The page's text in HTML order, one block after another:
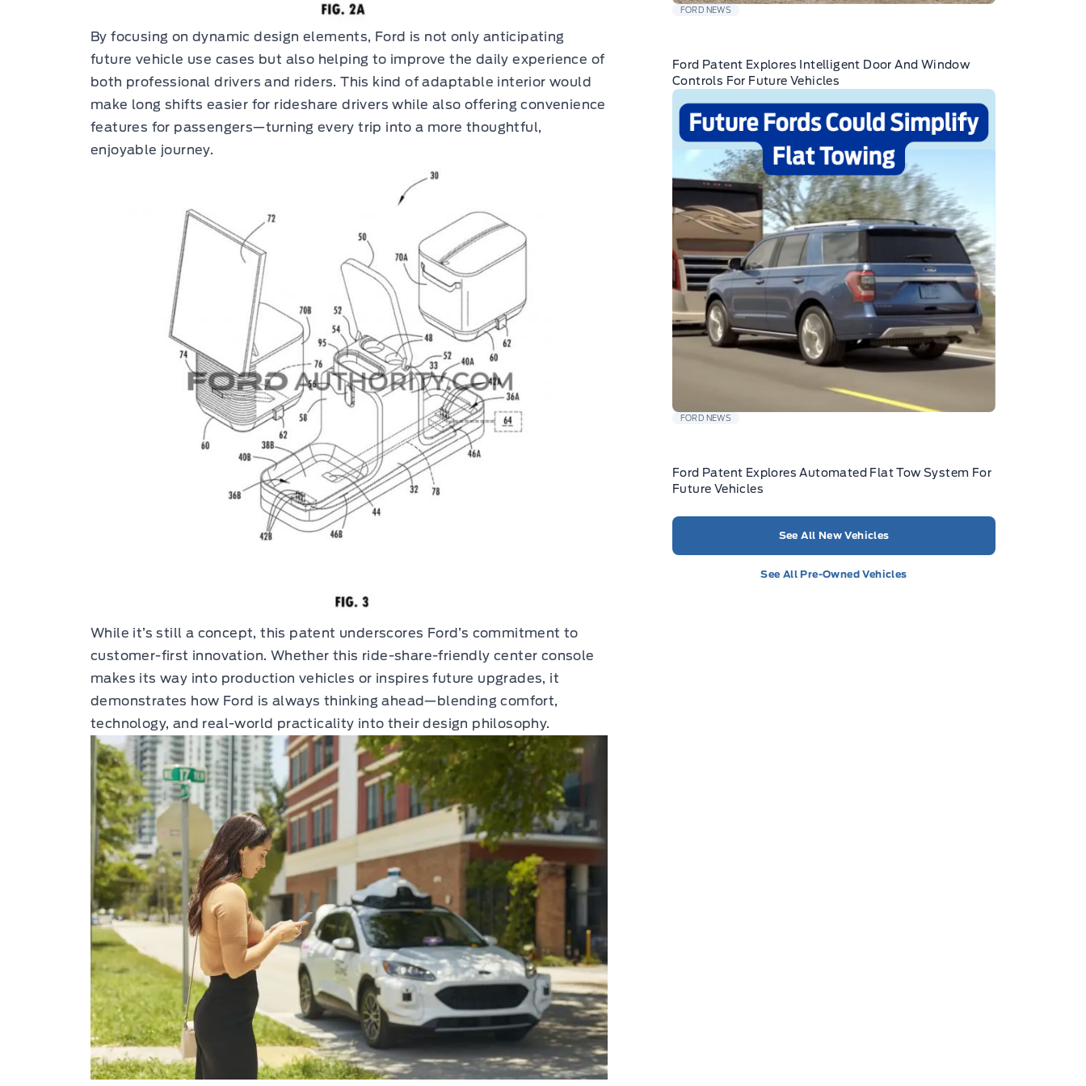
By focusing on dynamic design elements, Ford is not only anticipating
future vehicle use cases but also helping to improve the daily experience of
both professional drivers and riders. This kind of adaptable interior would
make long shifts easier for rideshare drivers while also offering convenience
features for passengers—turning every trip into a more thoughtful,
enjoyable journey.
While it’s still a concept, this patent underscores Ford’s commitment to
customer-first innovation. Whether this ride-share-friendly center console
makes its way into production vehicles or inspires future upgrades, it
demonstrates how Ford is always thinking ahead—blending comfort,
technology, and real-world practicality into their design philosophy.
FORD NEWS
Ford Patent Explores Intelligent Door And Window
Controls For Future Vehicles
FORD NEWS
Ford Patent Explores Automated Flat Tow System For
Future Vehicles
See All New Vehicles
See All Pre-Owned Vehicles